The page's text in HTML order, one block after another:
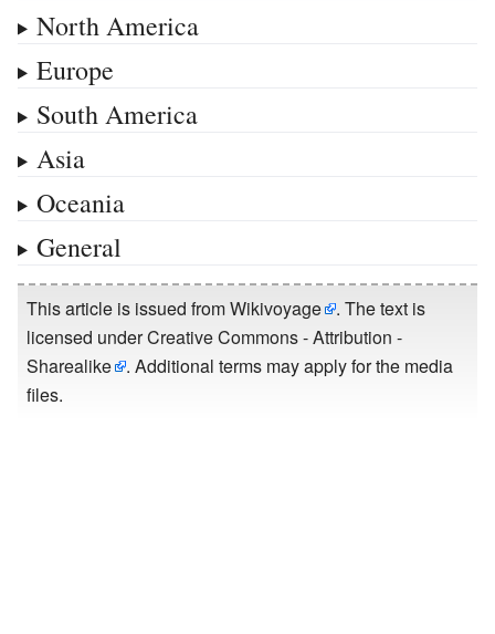
North America
Europe
South America
Asia
Oceania
General
This article is issued fromWikivoyage
. The text is
licensed underCreative Commons - Attribution -
Sharealike
. Additional terms may apply for the media
files.